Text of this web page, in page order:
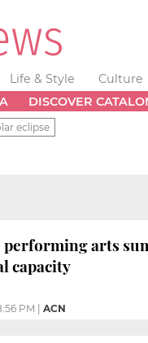
Life & Style Culture
DISCOVER
eclipse
performing arts
capacity
PM ACN